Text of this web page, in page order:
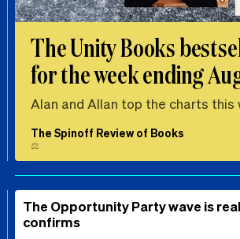
The Unity Books
for the week ending
Alan and Allan top the charts this
The Spinoff Review of Books
⚖️
The Opportunity Party wave is
confirms